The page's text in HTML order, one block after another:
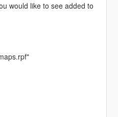
would like to see added to